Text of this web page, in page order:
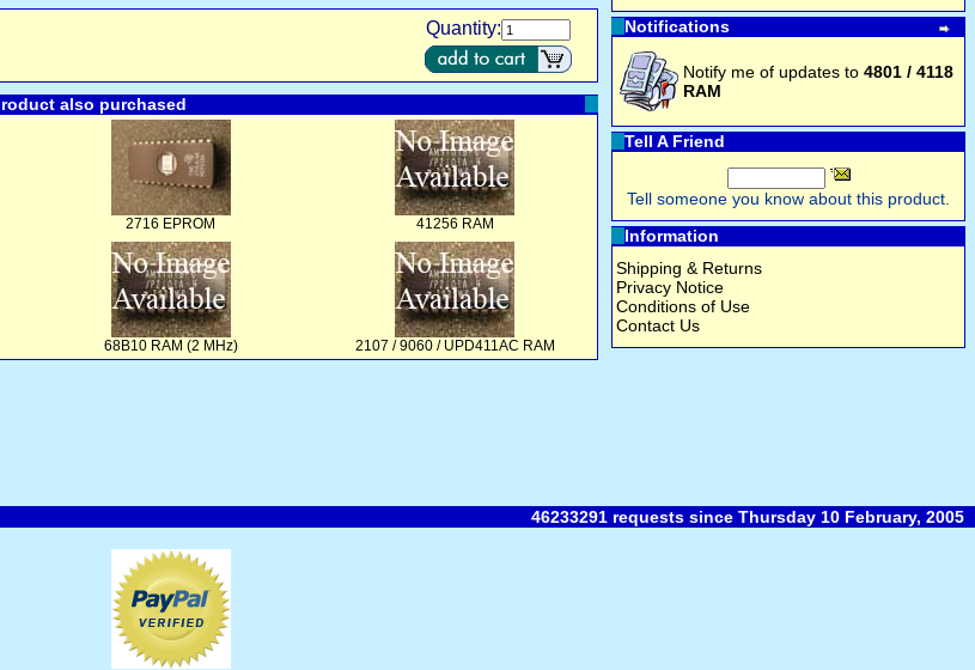
Quantity:
also purchased
2716 EPROM 41256 RAM
68B10 RAM (2 MHz) 2107 / 9060 / UPD411AC RAM
Notifications
Notify me of updates to 4801 / 4118
RAM
Tell A Friend
Tell someone you know about this product.
Information
Shipping & Returns
Privacy Notice
Conditions of Use
Contact Us
46233291 requests since Thursday 10 February, 2005